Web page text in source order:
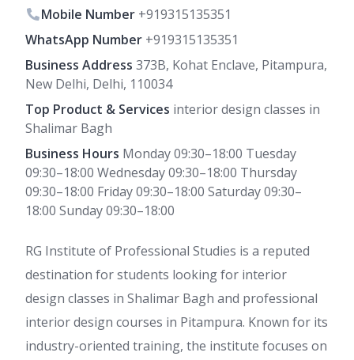
Mobile Number +919315135351
WhatsApp Number +919315135351
Business Address 373B, Kohat Enclave, Pitampura,
New Delhi, Delhi, 110034
Top Product & Services interior design classes in
Shalimar Bagh
Business Hours Monday 09:30–18:00 Tuesday
09:30–18:00 Wednesday 09:30–18:00 Thursday
09:30–18:00 Friday 09:30–18:00 Saturday 09:30–
18:00 Sunday 09:30–18:00
RG Institute of Professional Studies is a reputed
destination for students looking for interior
design classes in Shalimar Bagh and professional
interior design courses in Pitampura. Known for its
industry-oriented training, the institute focuses on